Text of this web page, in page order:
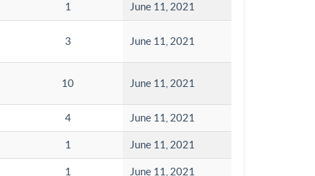
1 June 11, 2021
3 June 11, 2021
10 June 11, 2021
4 June 11, 2021
1 June 11, 2021
1 June 11, 2021